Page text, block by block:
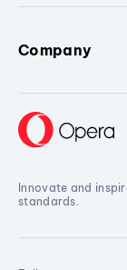
Company
Innovate and
standards.